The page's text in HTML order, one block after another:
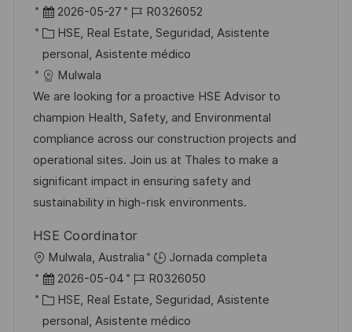
b
a
c
i
ó
n
F
e
c
h
a
d
e
p
u
b
i
c
a
c
i
2026-05-27
I
D
d
e
m
p
l
e
o
R0326052
C
a
t
e
g
o
r
í
a
HSE, Real Estate, Seguridad, Asistente
personal, Asistente médico
Mulwala
We are looking for a proactive HSE Advisor to
champion Health, Safety, and Environmental
compliance across our construction projects and
operational sites. Join us at Thales to make a
significant impact in ensuring safety and
sustainability in high-risk environments.
HSE Coordinator
U
b
Mulwala, Australia
Jornada completa
F
e
c
2026-05-04
I
D
d
R0326050
C
a
HSE, Real Estate, Seguridad, Asistente
personal, Asistente médico